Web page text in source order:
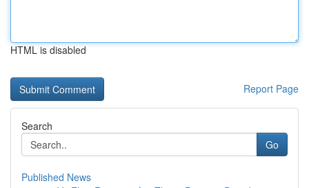
HTML is disabled
Report Page
Search
Go
Published News